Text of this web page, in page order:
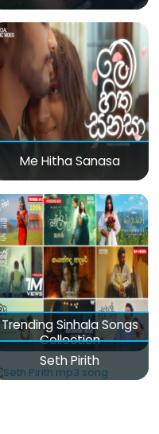
Me Hitha Sanasa
Trending Sinhala Songs
Collection
Seth Pirith